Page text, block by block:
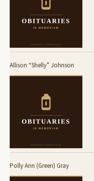
Allison “Shelly” Johnson
Polly Ann (Green) Gray